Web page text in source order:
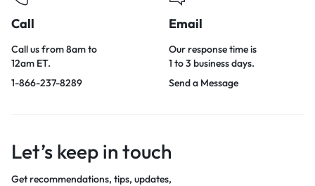
Call
Call us from 8am to
12am ET.
1-866-237-8289
Email
Our response time is
1 to 3 business days.
Send a Message
Let’s keep in touch
Get recommendations, tips, updates,